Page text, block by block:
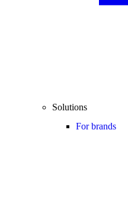
Solutions
For brands